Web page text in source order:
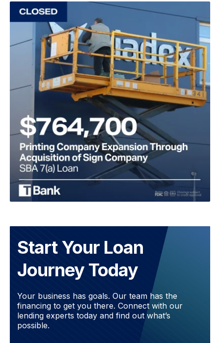
Start Your Loan
Journey Today
Your business has goals. Our team has the
financing to get you there. Connect with our
lending experts today and find out what’s
possible.